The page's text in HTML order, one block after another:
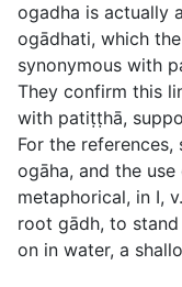
ogadha is actually
ogādhati, which
synonymous with
They confirm this
with patiṭṭhā,
For the references,
ogāha, and the
metaphorical, in I,
root gādh, to
on in water, a